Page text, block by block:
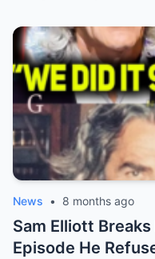
News • 8 months ago
Sam Elliott
Episode He